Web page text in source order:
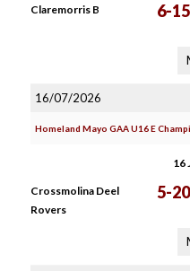
Claremorris B 6-15
16/07/2026
Homeland Mayo GAA U16 E
16
Crossmolina Deel
Rovers
5-20